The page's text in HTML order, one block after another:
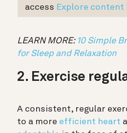
access Explore content
LEARN MORE: 10 Simple
for Sleep and Relaxation
2. Exercise
A consistent, regular
to a more efficient heart